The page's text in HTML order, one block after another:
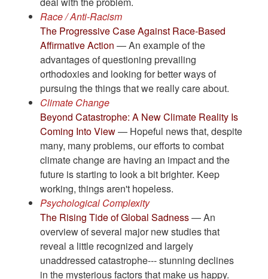
Race / Anti-Racism
The Progressive Case Against Race-Based
Affirmative Action — An example of the
advantages of questioning prevailing
orthodoxies and looking for better ways of
pursuing the things that we really care about.
Climate Change
Beyond Catastrophe: A New Climate Reality Is
Coming Into View— Hopeful news that, despite
many, many problems, our efforts to combat
climate change are having an impact and the
future is starting to look a bit brighter. Keep
working, things aren't hopeless.
Psychological Complexity
The Rising Tide of Global Sadness— An
overview of several major new studies that
reveal a little recognized and largely
unaddressed catastrophe--- stunning declines
in the mysterious factors that make us happy.